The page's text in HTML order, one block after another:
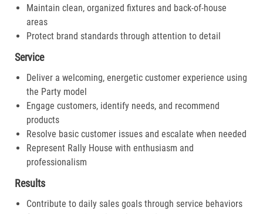
Maintain clean, organized fixtures and back-of-house
areas
Protect brand standards through attention to detail
Service
Deliver a welcoming, energetic customer experience using
the Party model
Engage customers, identify needs, and recommend
products
Resolve basic customer issues and escalate when needed
Represent Rally House with enthusiasm and
professionalism
Results
Contribute to daily sales goals through service behaviors